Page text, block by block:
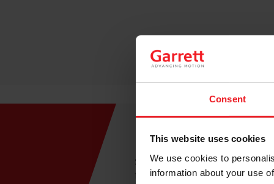
Consent
This website uses cookies
We use cookies to
information about your use
Easy to Install
Say goodbye to tangled
functionality means no